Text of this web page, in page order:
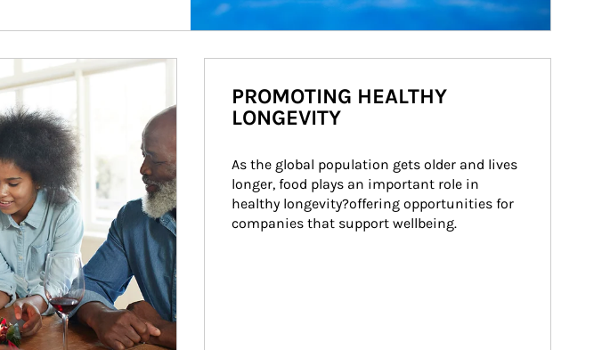
PROMOTING HEALTHY
LONGEVITY
As the global population gets older and lives
longer, food plays an important role in
healthy longevity?offering opportunities for
companies that support wellbeing.